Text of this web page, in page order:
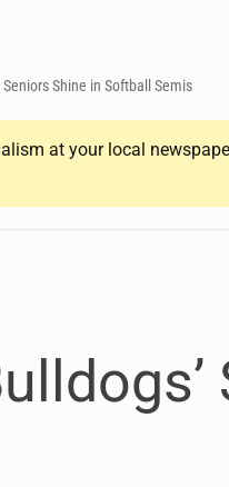
Seniors Shine in Softball Semis
at your local